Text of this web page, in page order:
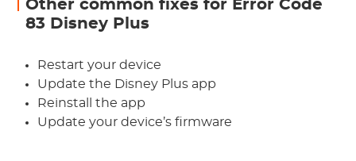
Other common fixes for Error Code
83 Disney Plus
Restart your device
Update the Disney Plus app
Reinstall the app
Update your device’s firmware